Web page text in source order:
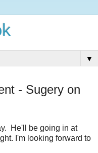
▼
- Sugery on
He'll be going in at
I'm looking forward to